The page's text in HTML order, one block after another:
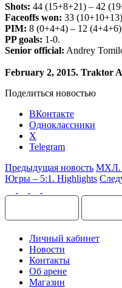
Shots: 44 (15+8+21) – 42
Faceoffs won: 33
PIM: 8 (0+4+4) – 12
PP goals: 1-0.
Senior official: Andrey
February 2, 2015. Traktor
Поделиться новостью
ВКонтакте
Одноклассники
X
Telegram
Предыдущая новость МХЛ.
Югры – 5:1. Highlights
Личный кабинет
Новости
Контакты
Об арене
Магазин